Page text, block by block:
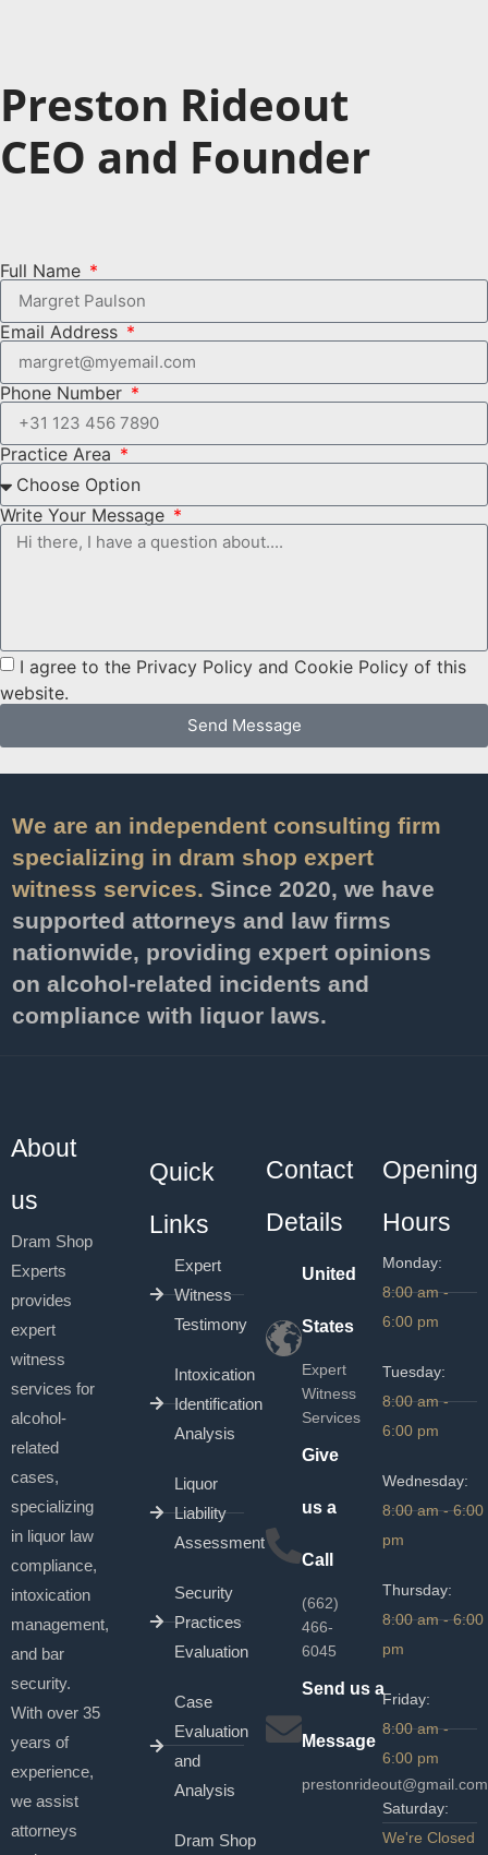
Preston Rideout
CEO and Founder
Full Name
Email Address
Phone Number
Practice Area
Write Your Message
I agree to the Privacy Policy and Cookie Policy of this
website.
Send Message
We are an independent consulting firm
specializing in dram shop expert
witness services. Since 2020, we have
supported attorneys and law firms
nationwide, providing expert opinions
on alcohol-related incidents and
compliance with liquor laws.
About
us
Dram Shop
Experts
provides
expert
witness
services for
alcohol-
related
cases,
specializing
in liquor law
compliance,
intoxication
management,
and bar
security.
With over 35
years of
experience,
we assist
attorneys
Quick
Links
Expert
Witness
Testimony
Intoxication
Identification
Analysis
Liquor
Liability
Assessment
Security
Practices
Evaluation
Case
Evaluation
and
Analysis
Dram Shop
Contact
Details
United
States
Expert
Witness
Services
Give
us a
Call
(662)
466-
6045
Send us a
Message
prestonrideout@gmail.com
Opening
Hours
Monday:
8:00 am -
6:00 pm
Tuesday:
8:00 am -
6:00 pm
Wednesday:
8:00 am - 6:00
pm
Thursday:
8:00 am - 6:00
pm
Friday:
8:00 am -
6:00 pm
Saturday:
We're Closed